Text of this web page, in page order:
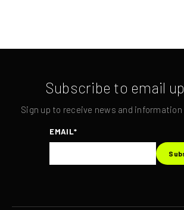
Subscribe to email
Sign up to receive news and
EMAIL*